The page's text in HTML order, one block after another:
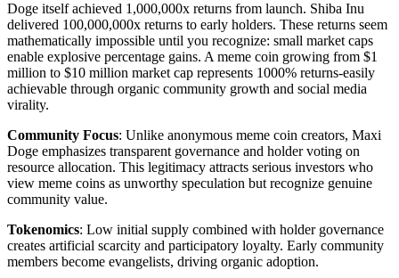
Doge itself achieved 1,000,000x returns from launch. Shiba Inu
delivered 100,000,000x returns to early holders. These returns seem
mathematically impossible until you recognize: small market caps
enable explosive percentage gains. A meme coin growing from $1
million to $10 million market cap represents 1000% returns-easily
achievable through organic community growth and social media
virality.
Community Focus: Unlike anonymous meme coin creators, Maxi
Doge emphasizes transparent governance and holder voting on
resource allocation. This legitimacy attracts serious investors who
view meme coins as unworthy speculation but recognize genuine
community value.
Tokenomics: Low initial supply combined with holder governance
creates artificial scarcity and participatory loyalty. Early community
members become evangelists, driving organic adoption.